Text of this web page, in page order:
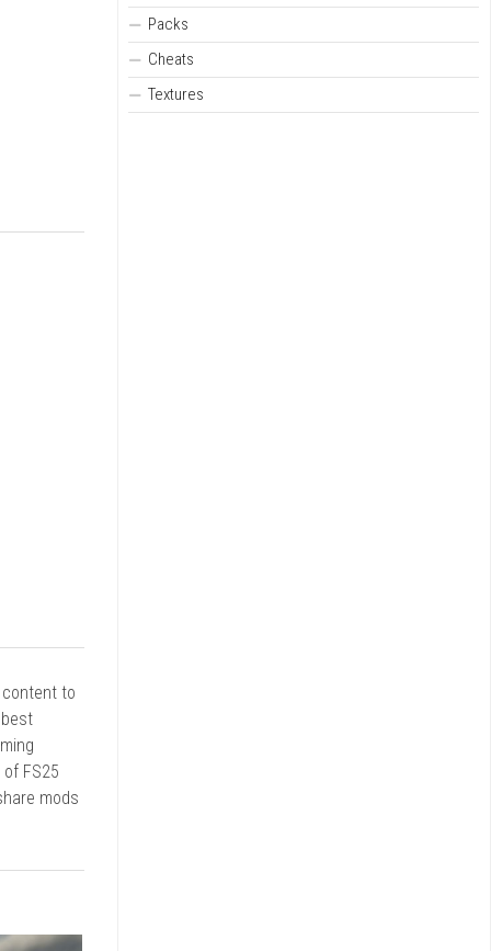
to
FS25
mods
Packs
Cheats
Textures